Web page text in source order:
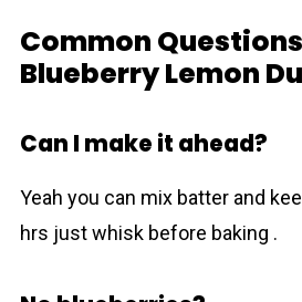
Common
Blueberry Lemon
Can I make it ahead?
Yeah you can mix batter and
hrs just whisk before baking .